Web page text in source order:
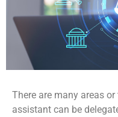
There are many areas
assistant can be